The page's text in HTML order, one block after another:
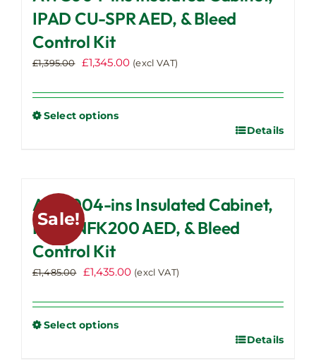
IPAD CU-SPR AED, & Bleed
Control Kit
£1,395.00 Original
was:
£1,395.00.
£1,345.00Current
is:
(excl VAT)
Select options
variants.
The
options
may
be
on
the
Details
Sale!
AWC004-ins Insulated Cabinet,
IPAD NFK200 AED, & Bleed
Control Kit
£1,485.00 Original
was:
£1,485.00.
£1,435.00Current
is:
(excl VAT)
Select options
Details